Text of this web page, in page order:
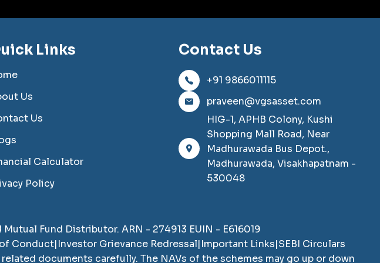
VGS Asset Distribution
Links
Us
Us
Calculator
Policy
Contact Us
+91 9866011115
praveen@vgsasset.com
HIG-1, APHB Colony, Kushi
Shopping Mall Road, Near
Madhurawada Bus Depot.,
Madhurawada, Visakhapatnam -
530048
Mutual Fund Distributor. ARN - 274913 EUIN - E616019
Conduct|Investor Grievance Redressal|Important Links|SEBI Circulars
documents carefully. The NAVs of the schemes may go up or down